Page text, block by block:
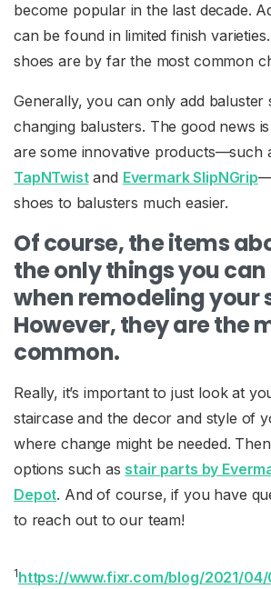
become popular in the last decade.
can be found in limited finish
shoes are by far the most common
Generally, you can only add baluster
changing balusters. The good news
are some innovative products—such
TapNTwistand Evermark SlipNGrip
shoes to balusters much easier.
Of course, the items
the only things you
when remodeling your
However, they are the
common.
Really, it’s important to just look at
staircase and the decor and style of
where change might be needed.
options such as stair parts by
Depot. And of course, if you have
to reach out to our team!
1https://www.fixr.com/blog/2021/